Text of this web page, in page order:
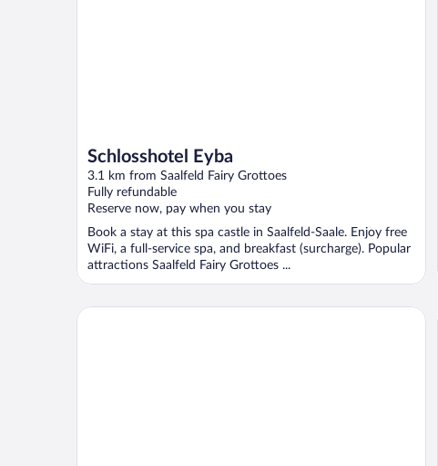
Schlosshotel Eyba
3.1 km from Saalfeld Fairy Grottoes
Fully refundable
Reserve now, pay when you stay
Book a stay at this spa castle in Saalfeld-Saale. Enjoy free
WiFi, a full-service spa, and breakfast (surcharge). Popular
attractions Saalfeld Fairy Grottoes ...
Landhotel Kains Hof